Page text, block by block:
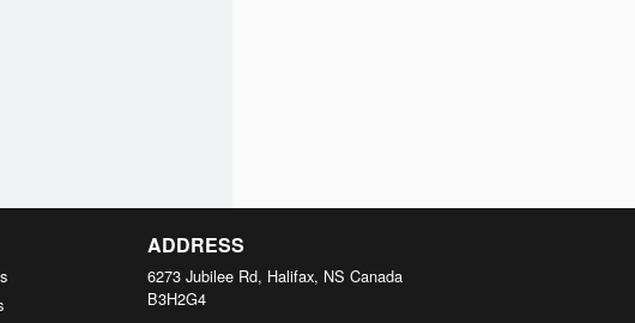
ADDRESS
6273 Jubilee Rd, Halifax, NS Canada
B3H2G4